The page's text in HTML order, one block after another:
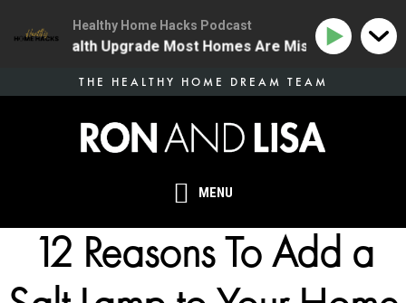
MENU
THE HEALTHY HOME DREAM TEAM
12 Reasons To Add a
Healthy Home Hacks Podcast
One Health Upgrade Most Homes Are Missing 134 |